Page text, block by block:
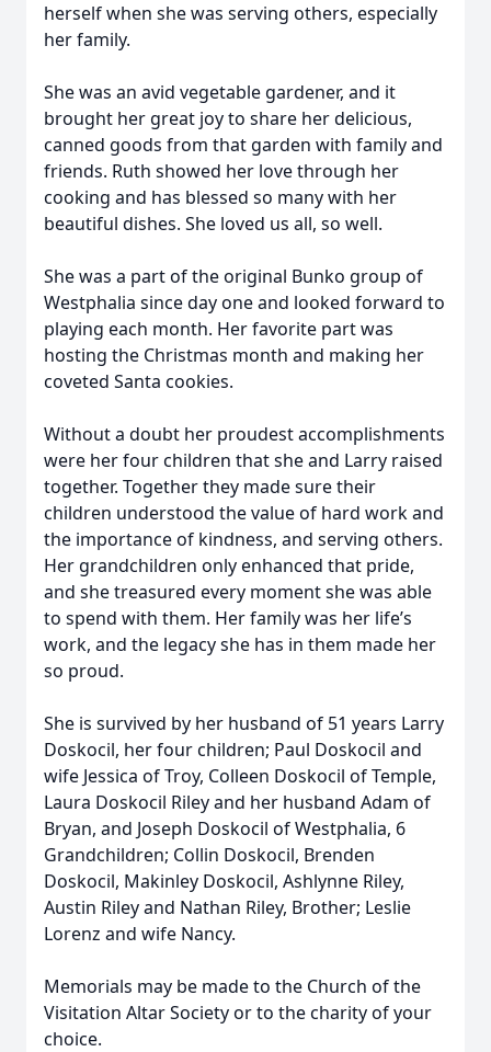
herself when she was serving others, especially
her family.
She was an avid vegetable gardener, and it
brought her great joy to share her delicious,
canned goods from that garden with family and
friends. Ruth showed her love through her
cooking and has blessed so many with her
beautiful dishes. She loved us all, so well.
She was a part of the original Bunko group of
Westphalia since day one and looked forward to
playing each month. Her favorite part was
hosting the Christmas month and making her
coveted Santa cookies.
Without a doubt her proudest accomplishments
were her four children that she and Larry raised
together. Together they made sure their
children understood the value of hard work and
the importance of kindness, and serving others.
Her grandchildren only enhanced that pride,
and she treasured every moment she was able
to spend with them. Her family was her life’s
work, and the legacy she has in them made her
so proud.
She is survived by her husband of 51 years Larry
Doskocil, her four children; Paul Doskocil and
wife Jessica of Troy, Colleen Doskocil of Temple,
Laura Doskocil Riley and her husband Adam of
Bryan, and Joseph Doskocil of Westphalia, 6
Grandchildren; Collin Doskocil, Brenden
Doskocil, Makinley Doskocil, Ashlynne Riley,
Austin Riley and Nathan Riley, Brother; Leslie
Lorenz and wife Nancy.
Memorials may be made to the Church of the
Visitation Altar Society or to the charity of your
choice.